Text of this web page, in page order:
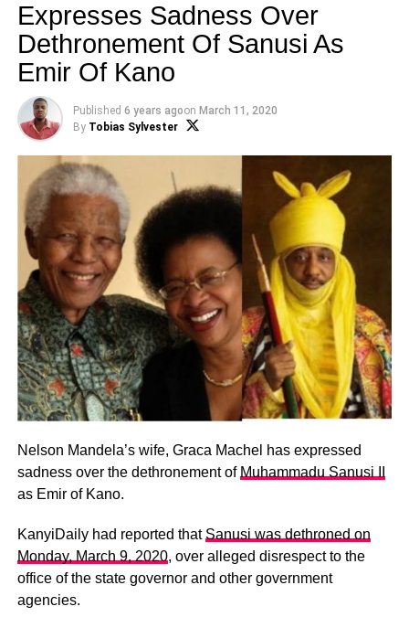
Expresses Sadness Over
Dethronement Of Sanusi As
Emir Of Kano
Published 6 years agoon March 11, 2020
By Tobias Sylvester
Nelson Mandela’s wife, Graca Machel has expressed
sadness over the dethronement of Muhammadu Sanusi II
as Emir of Kano.
KanyiDaily had reported that Sanusi was dethroned on
Monday, March 9, 2020, over alleged disrespect to the
office of the state governor and other government
agencies.